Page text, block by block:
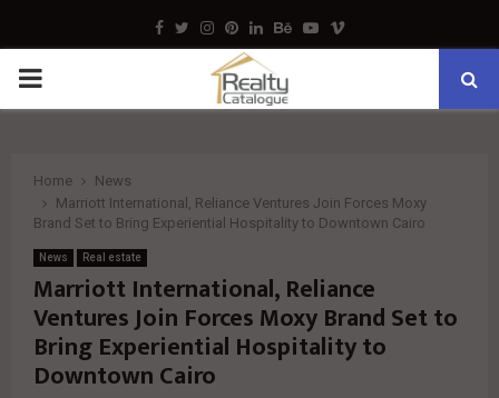
Facebook
TwitterInstagram
Pinterest
LinkedinBehance
Youtube
Vimeo
PRIMARY
Home
News
Marriott International, Reliance Ventures Join Forces Moxy
Brand Set to Bring Experiential Hospitality to Downtown Cairo
News Real estate
Marriott International, Reliance
Ventures Join Forces Moxy Brand Set to
Bring Experiential Hospitality to
Downtown Cairo